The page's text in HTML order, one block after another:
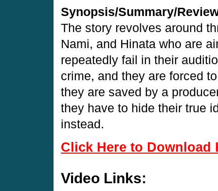
Synopsis/Summary/
The story revolves around
Nami, and Hinata who are
repeatedly fail in their
crime, and they are forced
they are saved by a
they have to hide their true
instead.
Click Here to Download
Video Links: